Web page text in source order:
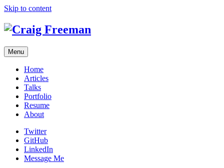
Skip to content
Menu
Home
Articles
Talks
Portfolio
Resume
About
Twitter
GitHub
LinkedIn
Message Me